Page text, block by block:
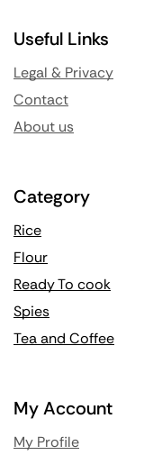
Useful Links
Legal & Privacy
Contact
About us
Category
Rice
Flour
Ready To cook
Spies
Tea and Coffee
My Account
My Profile